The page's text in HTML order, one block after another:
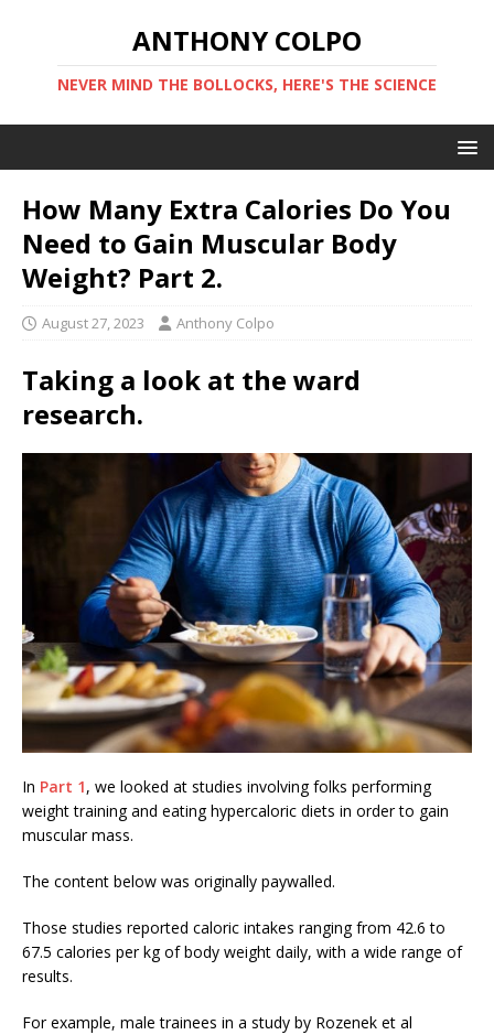
ANTHONY COLPO
NEVER MIND THE BOLLOCKS, HERE'S THE SCIENCE
How Many Extra Calories Do You
Need to Gain Muscular Body
Weight? Part 2.
August 27, 2023 Anthony Colpo
Taking a look at the ward
research.
In Part 1, we looked at studies involving folks performing
weight training and eating hypercaloric diets in order to gain
muscular mass.
The content below was originally paywalled.
Those studies reported caloric intakes ranging from 42.6 to
67.5 calories per kg of body weight daily, with a wide range of
results.
For example, male trainees in a study by Rozenek et al